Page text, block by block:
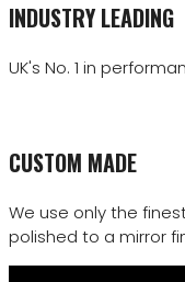
INDUSTRY LEADING
UK's No. 1 in
CUSTOM MADE
We use only the
polished to a mirror